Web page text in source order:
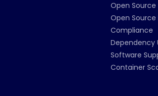
Open
Open Source
Compliance
Dependency
Software
Container